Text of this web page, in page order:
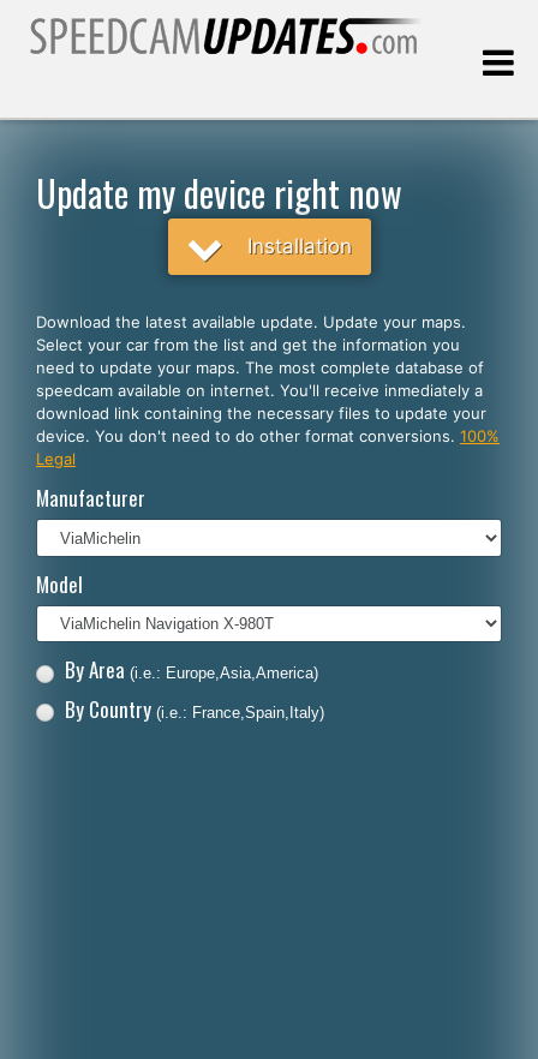
English
Español
Português
Français
Polski
Dansk
Update my device right now
Installation
Download the latest available update. Update your maps.
Select your car from the list and get the information you
need to update your maps. The most complete database of
speedcam available on internet. You'll receive inmediately a
download link containing the necessary files to update your
device. You don't need to do other format conversions. 100%
Legal
Manufacturer
Model
By Area (i.e.: Europe,Asia,America)
By Country (i.e.: France,Spain,Italy)